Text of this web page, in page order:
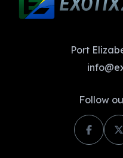
Port
Follow